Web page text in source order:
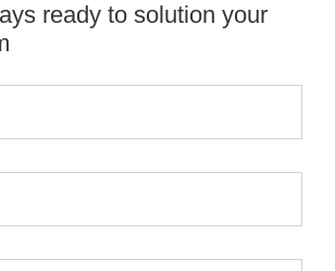
ready to solution your